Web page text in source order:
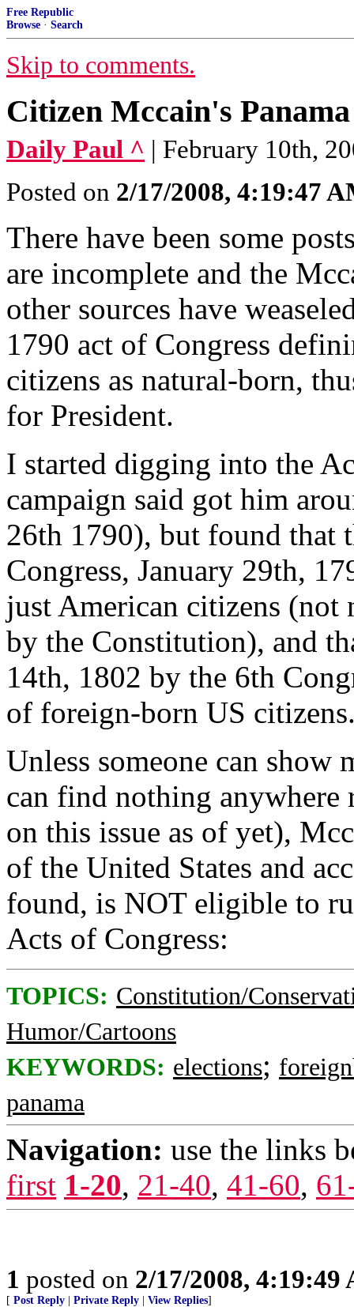
Free Republic
Browse · Search
Skip to comments.
Citizen Mccain's
Daily Paul ^ | February 10th,
Posted on 2/17/2008, 4:19:47
There have been some
are incomplete and the
other sources have
1790 act of Congress
citizens as natural-born,
for President.
I started digging into the
campaign said got him
26th 1790), but found that
Congress, January 29th,
just American citizens (not
by the Constitution), and
14th, 1802 by the 6th
of foreign-born US
Unless someone can show
can find nothing
on this issue as of yet),
of the United States and
found, is NOT eligible to
Acts of Congress:
TOPICS: Constitution/
Humor/Cartoons
KEYWORDS: elections;
panama
Navigation: use the links
first 1-20, 21-40, 41-60,
1 posted on 2/17/2008, 4:19:49
[ Post Reply Private Reply View Replies]